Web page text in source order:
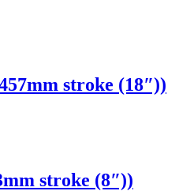
stroke (18″))
stroke (8″))